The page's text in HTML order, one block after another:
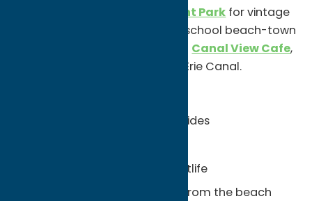
Sylvan Beach Amusement Park for vintage
rides, arcade games, and old-school beach-town
Canal View Cafe,
where Oneida Lake meets the Erie Canal.
Vintage amusement park rides
Waterfront dining and nightlife
Erie Canal views just steps from the beach